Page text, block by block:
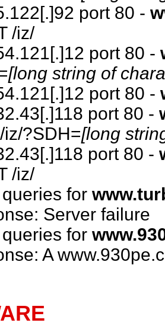
port 80 -
/iz/
port 80 -
[long string of
port 80 -
port 80 -
iz/?SDH=[long
port 80 -
/iz/
queries for
Server failure
queries for
A